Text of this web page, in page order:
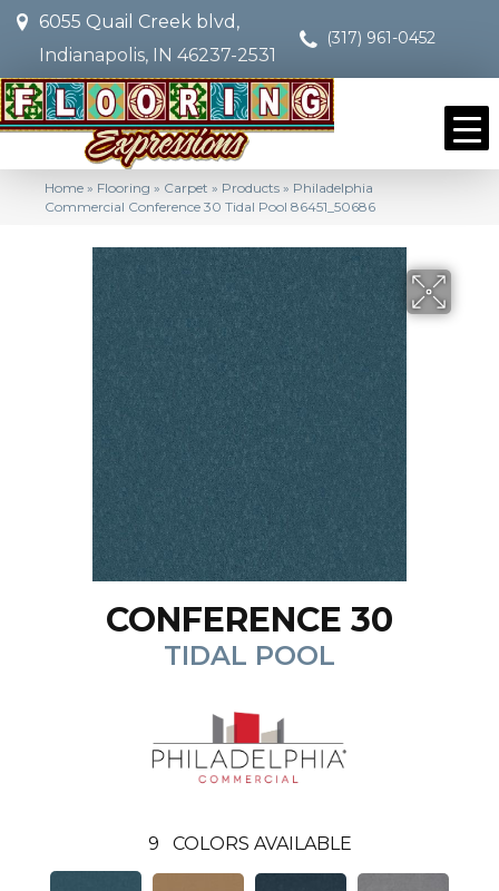
6055 Quail Creek blvd,
Indianapolis, IN 46237-2531
(317) 961-0452
Home » Flooring » Carpet » Products » Philadelphia
Commercial Conference 30 Tidal Pool 86451_50686
CONFERENCE 30
TIDAL POOL
9 COLORS AVAILABLE